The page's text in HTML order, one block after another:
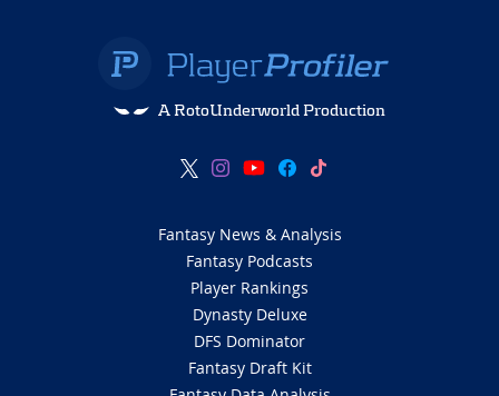
A RotoUnderworld Production
Fantasy News & Analysis
Fantasy Podcasts
Player Rankings
Dynasty Deluxe
DFS Dominator
Fantasy Draft Kit